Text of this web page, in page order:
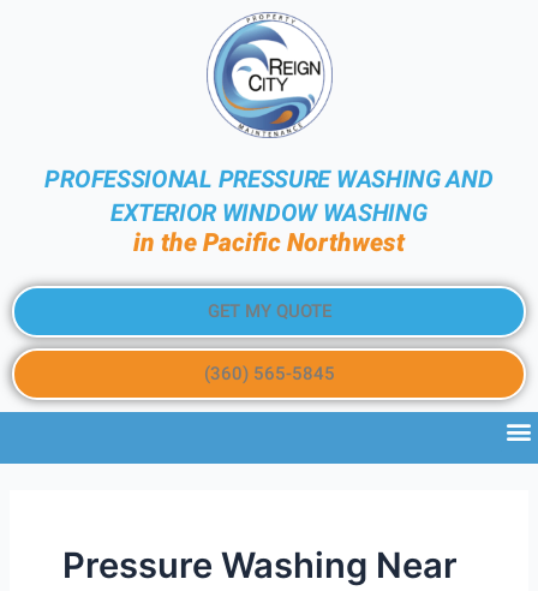
PROFESSIONAL PRESSURE WASHING AND
EXTERIOR WINDOW WASHING
in the Pacific Northwest
GET MY QUOTE
(360) 565-5845
Pressure Washing Near